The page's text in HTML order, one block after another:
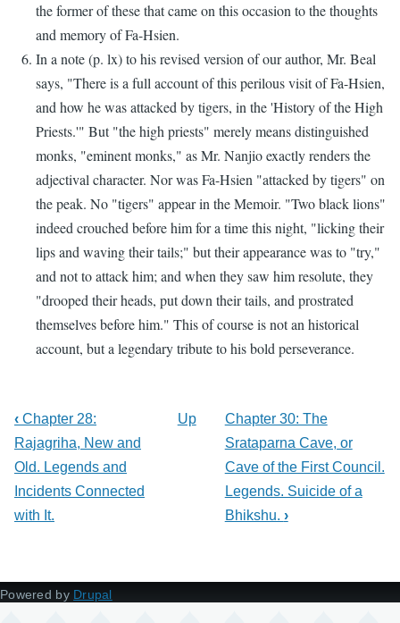
the former of these that came on this occasion to the thoughts
and memory of Fa-Hsien.
In a note (p. lx) to his revised version of our author, Mr. Beal
says, "There is a full account of this perilous visit of Fa-Hsien,
and how he was attacked by tigers, in the 'History of the High
Priests.'" But "the high priests" merely means distinguished
monks, "eminent monks," as Mr. Nanjio exactly renders the
adjectival character. Nor was Fa-Hsien "attacked by tigers" on
the peak. No "tigers" appear in the Memoir. "Two black lions"
indeed crouched before him for a time this night, "licking their
lips and waving their tails;" but their appearance was to "try,"
and not to attack him; and when they saw him resolute, they
"drooped their heads, put down their tails, and prostrated
themselves before him." This of course is not an historical
account, but a legendary tribute to his bold perseverance.
‹ Chapter 28:
Rajagriha, New and
Old. Legends and
Incidents Connected
with It.
Up
Chapter 30: The
Srataparna Cave, or
Cave of the First Council.
Legends. Suicide of a
Bhikshu. ›
Powered by Drupal